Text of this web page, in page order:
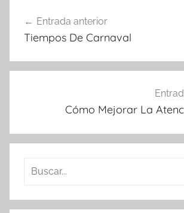
de
Entrada anterior
Tiempos De Carnaval
Cómo Mejorar La
Buscar: